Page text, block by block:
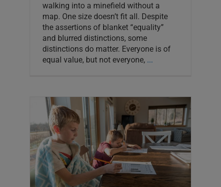
walking into a minefield without a
map. One size doesn’t fit all. Despite
the assertions of blanket “equality”
and blurred distinctions, some
distinctions do matter. Everyone is of
equal value, but not everyone,...